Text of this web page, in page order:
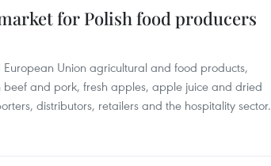
for Polish food producers
Union agricultural and food products,
and pork, fresh apples, apple juice and dried
distributors, retailers and the hospitality sector.